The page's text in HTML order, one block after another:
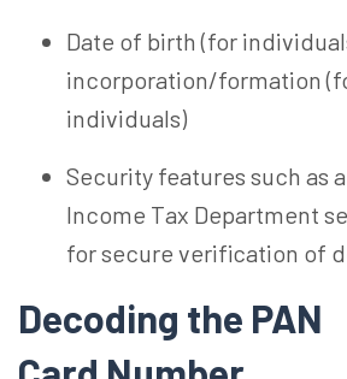
Date of birth (for
incorporation/formation
individuals)
Security features such as
Income Tax Department
for secure verification of
Decoding the PAN